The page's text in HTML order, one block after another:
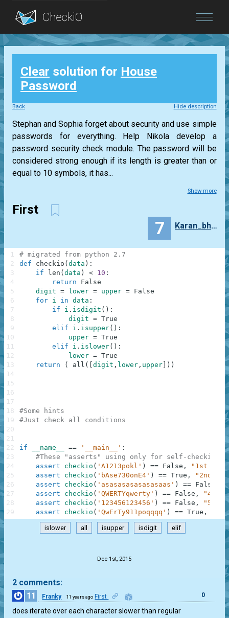
Blog
Login
Clear solution for House
Password
Back Hide description
Stephan and Sophia forget about security and use simple
passwords for everything. Help Nikola develop a
password security check module. The password will be
considered strong enough if its length is greater than or
equal to 10 symbols, it has...
Show more
First
7 Karan_bhasin
# migrated from python 2.7
def
checkio ( data ) :
if
len ( data ) < 10 :
return
False
digit = lower = upper = False
for i in data :
if
i . isdigit ( ) :
digit = True
elif
i . isupper( ) :
upper = True
elif
i . islower( ) :
lower = True
return
( all ( digit , lower , upper ) )
#Some hints
#Just check all conditions
if __name__ == '__main__' :
#These "asserts" using only for self-checking
assert
checkio ( 'A1213pokl' ) == False ,
"1st
assert
checkio ( 'bAse730onE4' ) == True ,
"2nd
assert
checkio ( 'asasasasasasasaas' ) == False
assert
checkio ( 'QWERTYqwerty' ) == False ,
"4th
assert
checkio ( '123456123456' ) == False ,
"5th
assert
checkio ( 'QwErTy911poqqqq' ) == True ,
1
2
3
4
5
6
7
8
9
10
11
12
13
14
15
16
17
18
19
20
21
22
23
24
25
26
27
28
29
islower all isupper isdigit elif
Dec 1st, 2015
2 comments:
11
Franky 11 years ago First 0
does iterate over each character slower than regular